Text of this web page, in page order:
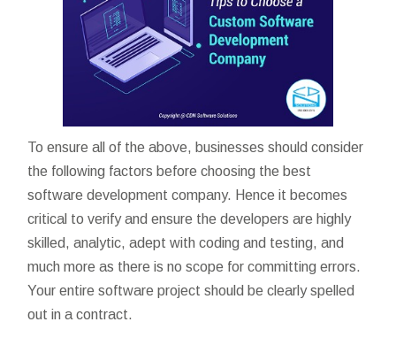
To ensure all of the above, businesses should consider
the following factors before choosing the best
software development company. Hence it becomes
critical to verify and ensure the developers are highly
skilled, analytic, adept with coding and testing, and
much more as there is no scope for committing errors.
Your entire software project should be clearly spelled
out in a contract.